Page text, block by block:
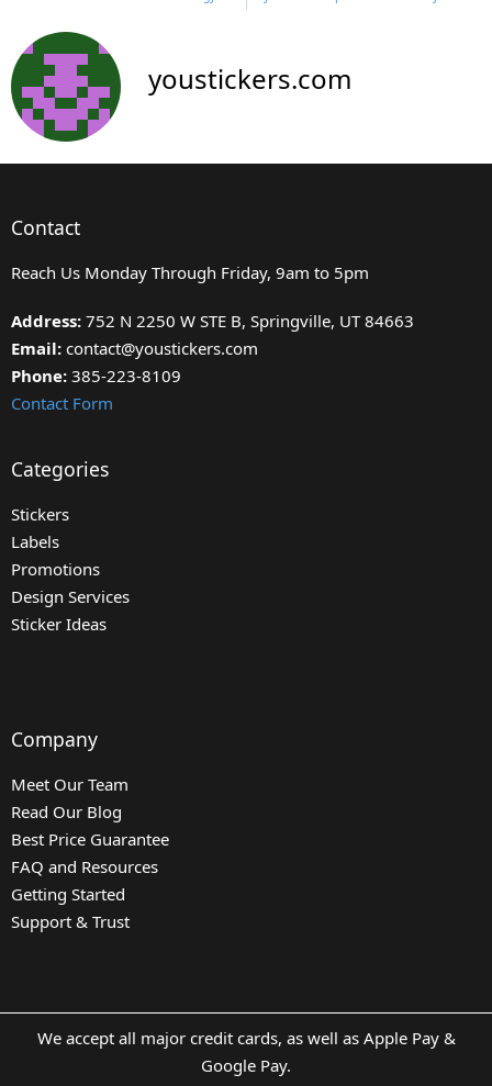
youstickers.com
Contact
Reach Us Monday Through Friday, 9am to 5pm
Address: 752 N 2250 W STE B, Springville, UT 84663
Email: contact@youstickers.com
Phone: 385-223-8109
Contact Form
Categories
Stickers
Labels
Promotions
Design Services
Sticker Ideas
Company
Meet Our Team
Read Our Blog
Best Price Guarantee
FAQ and Resources
Getting Started
Support & Trust
We accept all major credit cards, as well as Apple Pay &
Google Pay.